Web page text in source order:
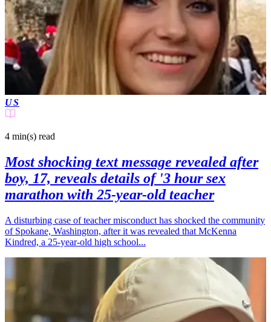
US
4 min(s) read
Most shocking text message revealed after
boy, 17, reveals details of '3 hour sex
marathon with 25-year-old teacher
A disturbing case of teacher misconduct has shocked the community
of Spokane, Washington, after it was revealed that McKenna
Kindred, a 25-year-old high school...